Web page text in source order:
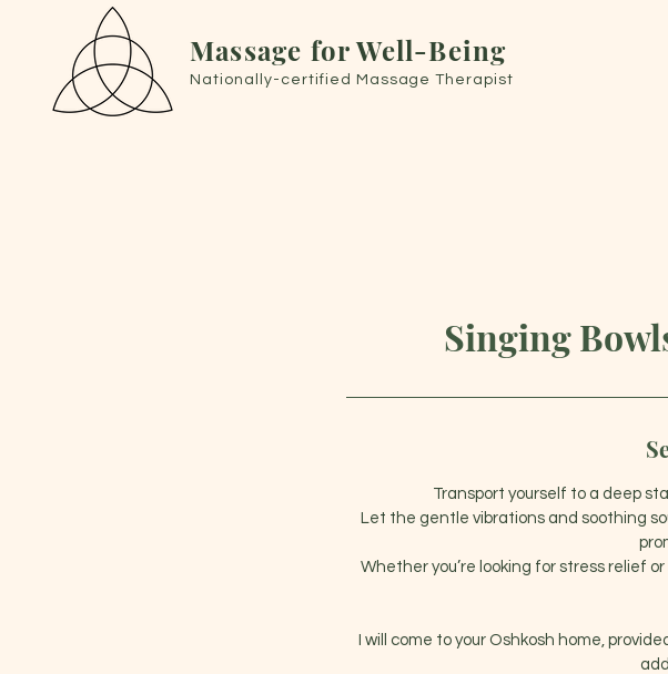
Massage for Well-Being
Nationally-certified Massage Therapist
Singing
Transport yourself to a deep
Let the gentle vibrations and soothing
Whether you’re looking for stress relief
I will come to your Oshkosh home,